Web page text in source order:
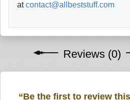
atcontact@allbeststuff.com
Reviews (0)
“Be the first to review